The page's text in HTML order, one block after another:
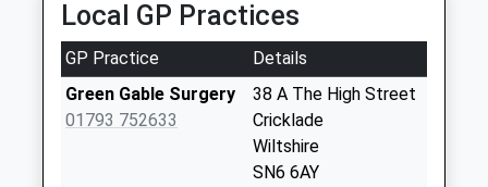
Charlham Way /
The Old Estate
Yard
Collection Today
available until:10:45
Local GP Practices
GP Practice
Details
Green Gable Surgery
01793 752633
38 A The High Street
Cricklade
Wiltshire
SN6 6AY